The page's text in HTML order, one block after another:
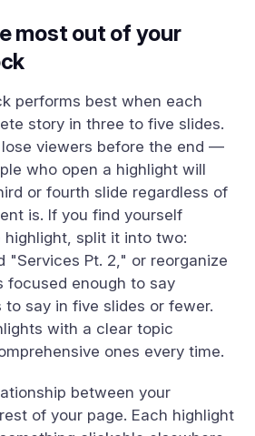
most out of your
performs best when each
story in three to five slides.
viewers before the end —
who open a highlight will
or fourth slide regardless of
is. If you find yourself
highlight, split it into two:
"Services Pt. 2," or reorganize
focused enough to say
say in five slides or fewer.
with a clear topic
ones every time.
between your
of your page. Each highlight